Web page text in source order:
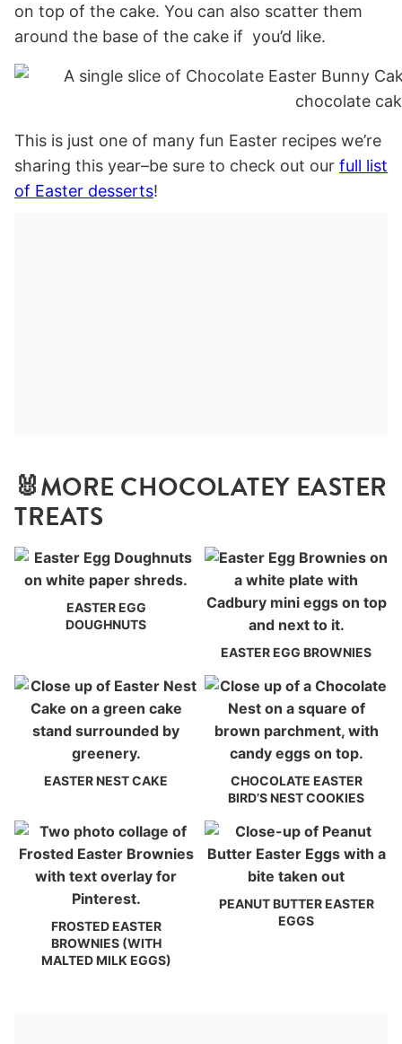
on top of the cake. You can also scatter them
around the base of the cake if you’d like.
This is just one of many fun Easter recipes we’re
sharing this year–be sure to check out our full list
of Easter desserts!
🐰MORE CHOCOLATEY EASTER
TREATS
EASTER EGG
DOUGHNUTS
EASTER EGG BROWNIES
EASTER NEST CAKE
CHOCOLATE EASTER
BIRD’S NEST COOKIES
FROSTED EASTER
BROWNIES (WITH
MALTED MILK EGGS)
PEANUT BUTTER EASTER
EGGS